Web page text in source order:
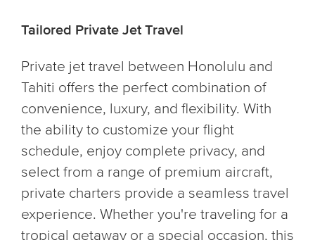
Tailored Private Jet Travel
Private jet travel between Honolulu and
Tahiti offers the perfect combination of
convenience, luxury, and flexibility. With
the ability to customize your flight
schedule, enjoy complete privacy, and
select from a range of premium aircraft,
private charters provide a seamless travel
experience. Whether you're traveling for a
tropical getaway or a special occasion, this